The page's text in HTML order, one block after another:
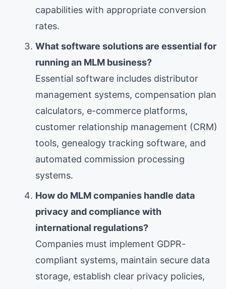
capabilities with appropriate conversion
rates.
What software solutions are essential for
running an MLM business?
Essential software includes distributor
management systems, compensation plan
calculators, e-commerce platforms,
customer relationship management (CRM)
tools, genealogy tracking software, and
automated commission processing
systems.
How do MLM companies handle data
privacy and compliance with
international regulations?
Companies must implement GDPR-
compliant systems, maintain secure data
storage, establish clear privacy policies,